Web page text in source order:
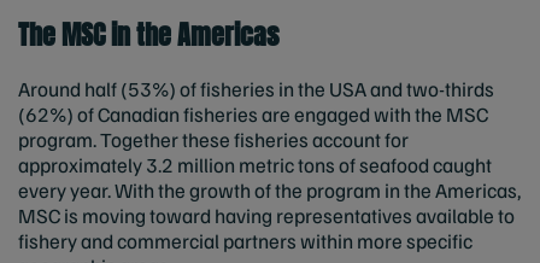
The MSC in the Americas
Around half (53%) of fisheries in the USA and two-thirds
(62%) of Canadian fisheries are engaged with the MSC
program. Together these fisheries account for
approximately 3.2 million metric tons of seafood caught
every year. With the growth of the program in the Americas,
MSC is moving toward having representatives available to
fishery and commercial partners within more specific